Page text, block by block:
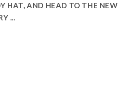
HAT, AND HEAD TO THE NEW
...